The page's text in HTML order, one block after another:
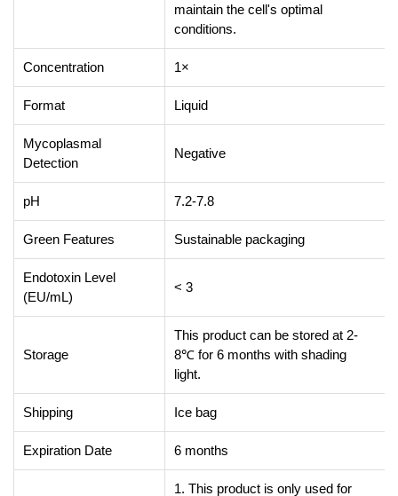
maintain the cell's optimal
conditions.
Concentration 1×
Format Liquid
Mycoplasmal
Detection
Negative
pH 7.2-7.8
Green Features Sustainable packaging
Endotoxin Level
(EU/mL)
< 3
Storage
This product can be stored at 2-
8℃ for 6 months with shading
light.
Shipping Ice bag
Expiration Date 6 months
1. This product is only used for